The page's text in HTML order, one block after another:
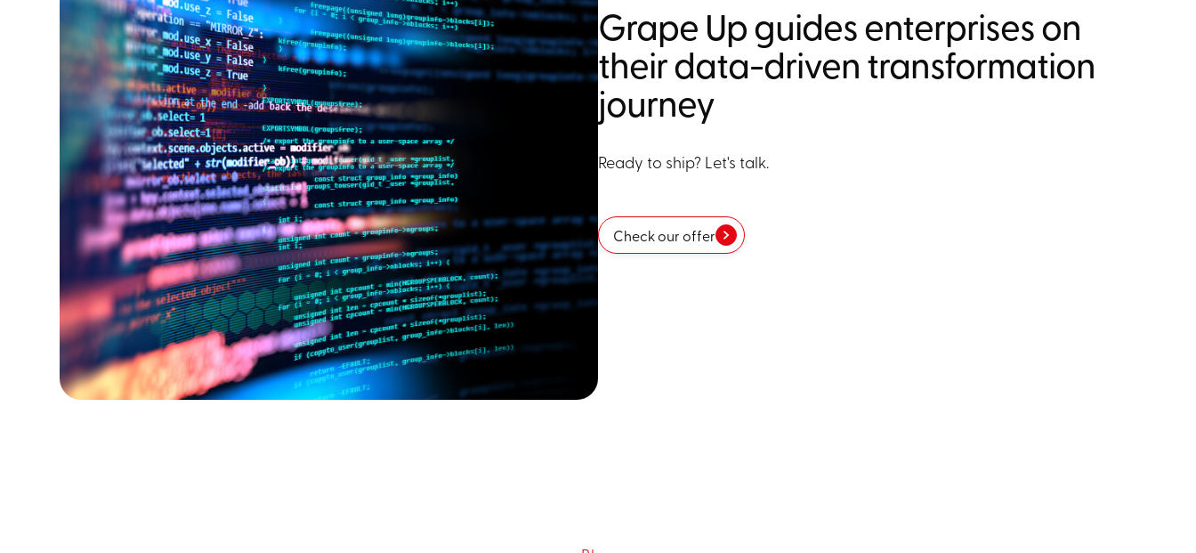
Grape Up guides enterprises on
their data-driven transformation
journey
Ready to ship? Let's talk.
Check our offer